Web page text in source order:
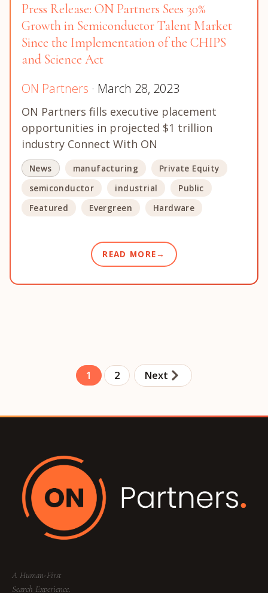
Press Release: ON Partners Sees 30%
Growth in Semiconductor Talent Market
Since the Implementation of the CHIPS
and Science Act
ON Partners · March 28, 2023
ON Partners fills executive placement
opportunities in projected $1 trillion
industry Connect With ON
News manufacturing
Private Equity
semiconductor
industrial
Public
Featured
Evergreen Hardware
READ MORE
1 2 Next
A Human-First
Search Experience.